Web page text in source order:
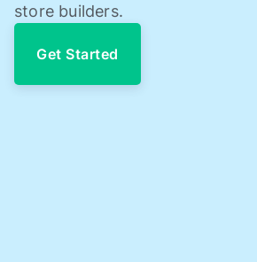
store builders.
Get Started